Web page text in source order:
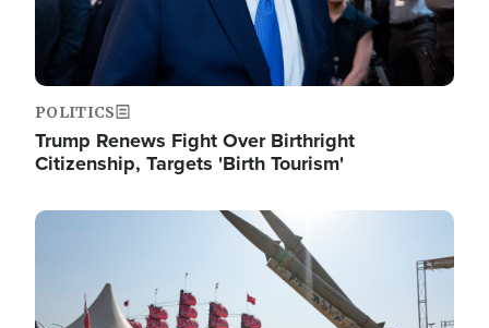
POLITICS
Trump Renews Fight Over Birthright
Citizenship, Targets 'Birth Tourism'
Image